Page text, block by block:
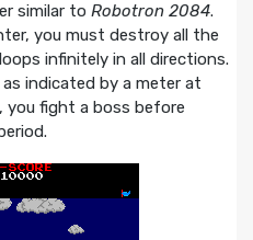
similar to Robotron 2084.
you must destroy all the
infinitely in all directions.
as indicated by a meter at
fight a boss before